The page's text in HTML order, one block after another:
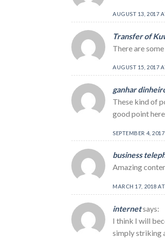
AUGUST 13, 2017
Transfer of
There are
AUGUST 15, 2017
ganhar
These kind of
good point
SEPTEMBER 4,
business
Amazing
MARCH 17, 2018
internetsays:
I think I will
simply striking